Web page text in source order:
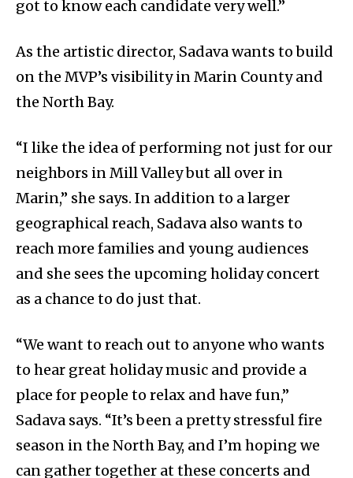
got to know each candidate very well.”
As the artistic director, Sadava wants to build
on the MVP’s visibility in Marin County and
the North Bay.
“I like the idea of performing not just for our
neighbors in Mill Valley but all over in
Marin,” she says. In addition to a larger
geographical reach, Sadava also wants to
reach more families and young audiences
and she sees the upcoming holiday concert
as a chance to do just that.
“We want to reach out to anyone who wants
to hear great holiday music and provide a
place for people to relax and have fun,”
Sadava says. “It’s been a pretty stressful fire
season in the North Bay, and I’m hoping we
can gather together at these concerts and